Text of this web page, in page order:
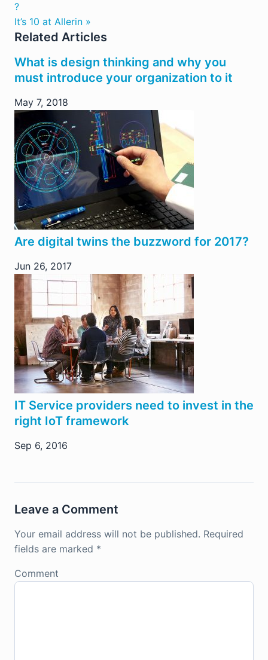
?
It’s 10 at Allerin »
Related Articles
What is design thinking and why you
must introduce your organization to it
May 7, 2018
Are digital twins the buzzword for 2017?
Jun 26, 2017
IT Service providers need to invest in the
right IoT framework
Sep 6, 2016
Leave a Comment
Your email address will not be published. Required
fields are marked *
Comment